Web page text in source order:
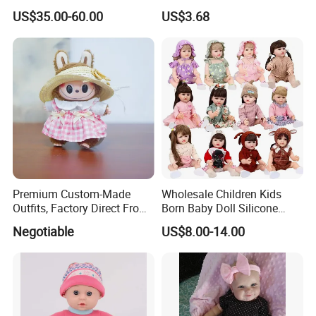
Company Profile
Body Solid Soft Silicone
Reborn Doll Unique
Comfortable Touch Doll Toy
US$35.00-60.00
Fashion Beautiful Girl Doll
US$3.68
Premium Custom-Made
Outfits, Factory Direct From
Dongguan, Hh Brand
Negotiable
Wholesale Children Kids
Born Baby Doll Silicone
Baby Dolls Babydoll Set
Play House Girl Toy Reborn
Baby Doll
US$8.00-14.00